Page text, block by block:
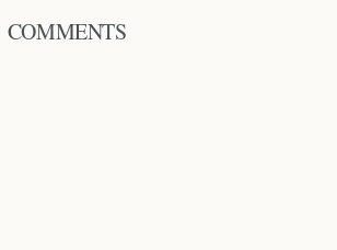
COMMENTS